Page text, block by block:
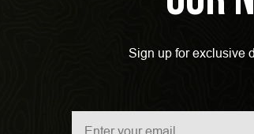
Sign up for exclusive